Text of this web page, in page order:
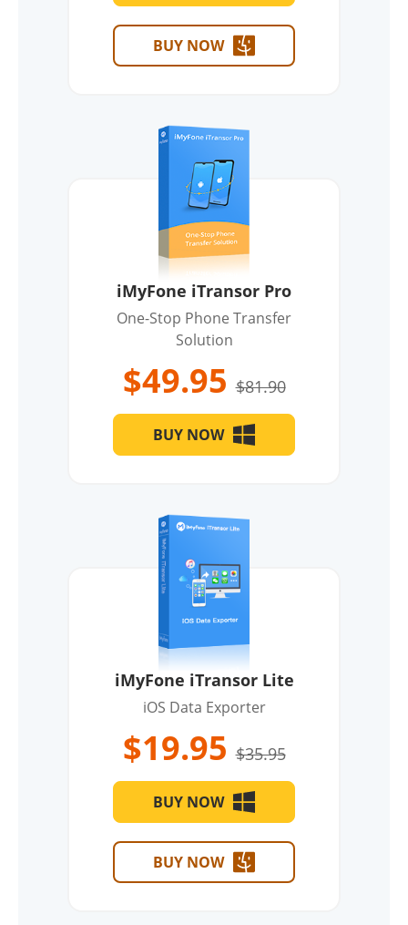
BUY NOW
iMyFone iTransor Pro
One-Stop Phone Transfer
Solution
$49.95 $81.90
BUY NOW
iMyFone iTransor Lite
iOS Data Exporter
$19.95 $35.95
BUY NOW
BUY NOW